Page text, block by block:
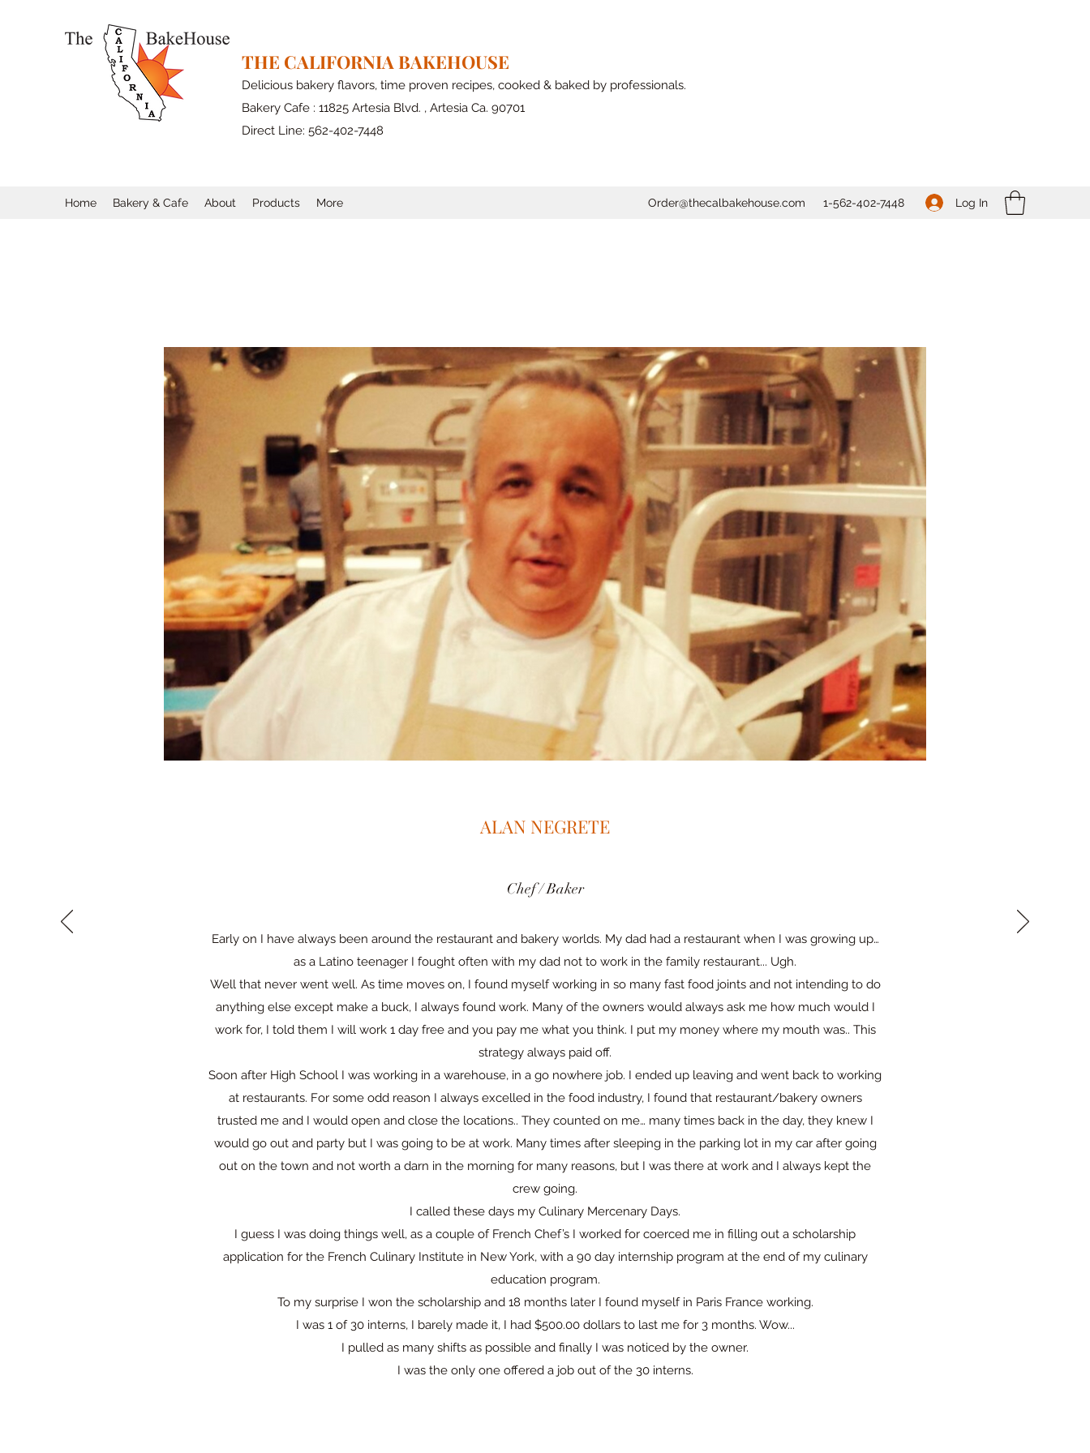
THE CALIFORNIA BAKEHOUSE
Delicious bakery flavors, time proven recipes, cooked & baked by professionals.
Bakery Cafe : 11825 Artesia Blvd. , Artesia Ca. 90701
Direct Line: 562-402-7448
Home Bakery & Cafe About Products More Order@thecalbakehouse.com 1-562-402-7448 Log In
ALAN NEGRETE
Chef / Baker
Early on I have always been around the restaurant and bakery worlds. My dad had a restaurant when I was growing up…
as a Latino teenager I fought often with my dad not to work in the family restaurant... Ugh.
Well that never went well. As time moves on, I found myself working in so many fast food joints and not intending to do
anything else except make a buck, I always found work. Many of the owners would always ask me how much would I
work for, I told them I will work 1 day free and you pay me what you think. I put my money where my mouth was.. This
strategy always paid off.
Soon after High School I was working in a warehouse, in a go nowhere job. I ended up leaving and went back to working
at restaurants. For some odd reason I always excelled in the food industry, I found that restaurant/bakery owners
trusted me and I would open and close the locations.. They counted on me… many times back in the day, they knew I
would go out and party but I was going to be at work. Many times after sleeping in the parking lot in my car after going
out on the town and not worth a darn in the morning for many reasons, but I was there at work and I always kept the
crew going.
I called these days my Culinary Mercenary Days.
I guess I was doing things well, as a couple of French Chef’s I worked for coerced me in filling out a scholarship
application for the French Culinary Institute in New York, with a 90 day internship program at the end of my culinary
education program.
To my surprise I won the scholarship and 18 months later I found myself in Paris France working.
I was 1 of 30 interns, I barely made it, I had $500.00 dollars to last me for 3 months. Wow...
I pulled as many shifts as possible and finally I was noticed by the owner.
I was the only one offered a job out of the 30 interns.